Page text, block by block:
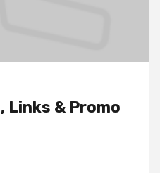
Links & Promo